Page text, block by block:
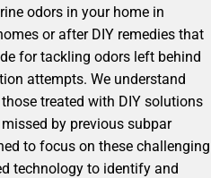
odors in your home in
or after DIY remedies that
for tackling odors left behind
attempts. We understand
treated with DIY solutions
by previous subpar
to focus on these challenging
technology to identify and